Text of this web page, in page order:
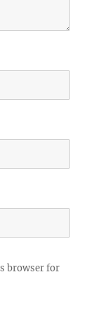
browser for